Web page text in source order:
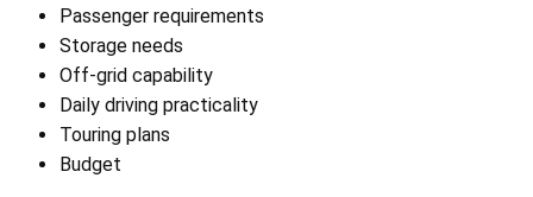
Passenger requirements
Storage needs
Off-grid capability
Daily driving practicality
Touring plans
Budget